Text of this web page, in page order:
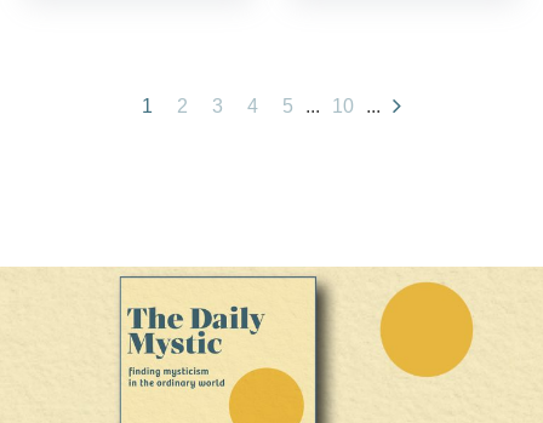
1 2 3 4 5 ... 10 ...